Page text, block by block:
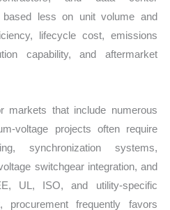
based less on unit volume and
lifecycle cost, emissions
capability, and aftermarket
markets that include numerous
voltage projects often require
synchronization systems,
switchgear integration, and
UL, ISO, and utility-specific
frequently favors